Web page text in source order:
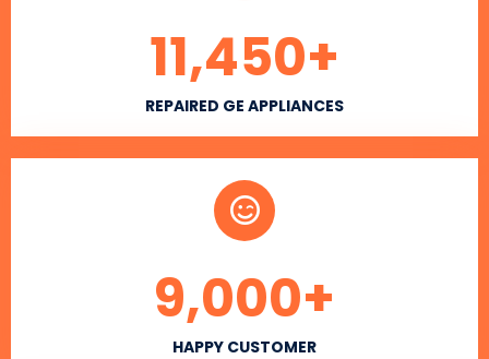
REPAIRED GE APPLIANCES
11,450+
HAPPY CUSTOMER
9,000+